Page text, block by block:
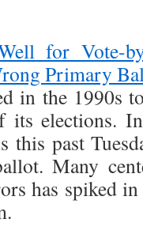
for Vote-
Primary
in the 1990s
elections. In
this past
Many
has spiked